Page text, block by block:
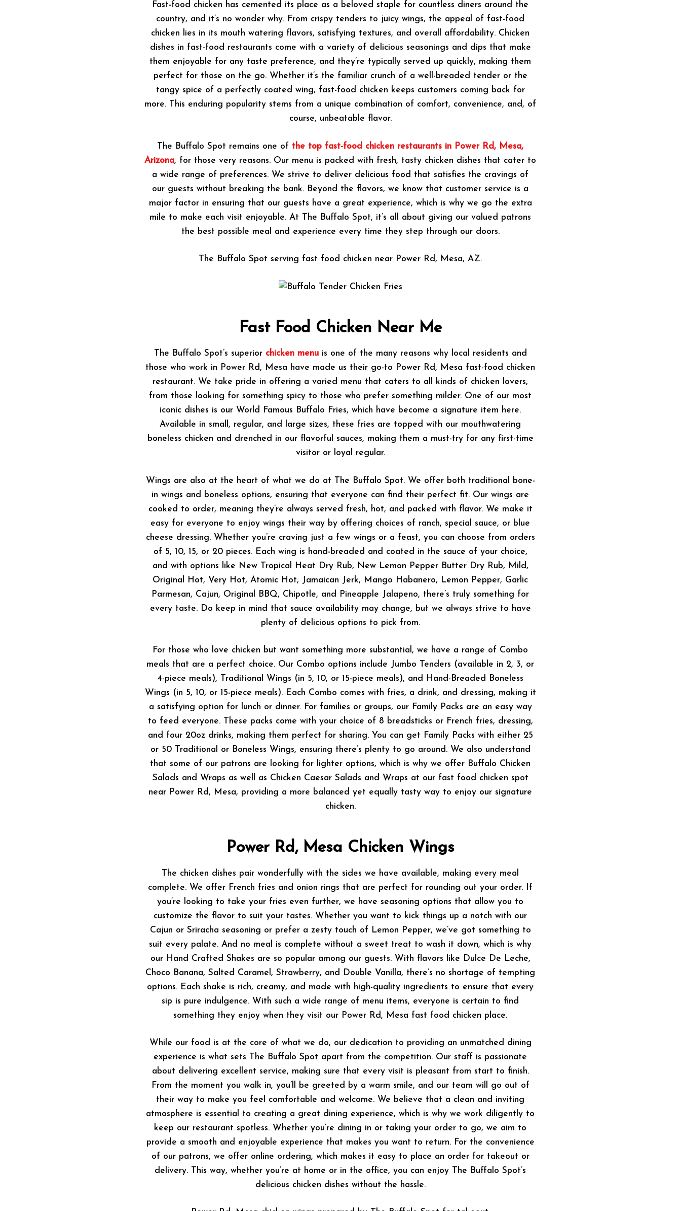
Fast-food chicken has cemented its place as a beloved staple for countless diners around the
country, and it’s no wonder why. From crispy tenders to juicy wings, the appeal of fast-food
chicken lies in its mouth watering flavors, satisfying textures, and overall affordability. Chicken
dishes in fast-food restaurants come with a variety of delicious seasonings and dips that make
them enjoyable for any taste preference, and they’re typically served up quickly, making them
perfect for those on the go. Whether it’s the familiar crunch of a well-breaded tender or the
tangy spice of a perfectly coated wing, fast-food chicken keeps customers coming back for
more. This enduring popularity stems from a unique combination of comfort, convenience, and, of
course, unbeatable flavor.
The Buffalo Spot remains one of the top fast-food chicken restaurants in Power Rd, Mesa,
Arizona, for those very reasons. Our menu is packed with fresh, tasty chicken dishes that cater to
a wide range of preferences. We strive to deliver delicious food that satisfies the cravings of
our guests without breaking the bank. Beyond the flavors, we know that customer service is a
major factor in ensuring that our guests have a great experience, which is why we go the extra
mile to make each visit enjoyable. At The Buffalo Spot, it’s all about giving our valued patrons
the best possible meal and experience every time they step through our doors.
The Buffalo Spot serving fast food chicken near Power Rd, Mesa, AZ.
Fast Food Chicken Near Me
The Buffalo Spot’s superior chicken menuis one of the many reasons why local residents and
those who work in Power Rd, Mesa have made us their go-to Power Rd, Mesa fast-food chicken
restaurant. We take pride in offering a varied menu that caters to all kinds of chicken lovers,
from those looking for something spicy to those who prefer something milder. One of our most
iconic dishes is our World Famous Buffalo Fries, which have become a signature item here.
Available in small, regular, and large sizes, these fries are topped with our mouthwatering
boneless chicken and drenched in our flavorful sauces, making them a must-try for any first-time
visitor or loyal regular.
Wings are also at the heart of what we do at The Buffalo Spot. We offer both traditional bone-
in wings and boneless options, ensuring that everyone can find their perfect fit. Our wings are
cooked to order, meaning they’re always served fresh, hot, and packed with flavor. We make it
easy for everyone to enjoy wings their way by offering choices of ranch, special sauce, or blue
cheese dressing. Whether you’re craving just a few wings or a feast, you can choose from orders
of 5, 10, 15, or 20 pieces. Each wing is hand-breaded and coated in the sauce of your choice,
and with options like New Tropical Heat Dry Rub, New Lemon Pepper Butter Dry Rub, Mild,
Original Hot, Very Hot, Atomic Hot, Jamaican Jerk, Mango Habanero, Lemon Pepper, Garlic
Parmesan, Cajun, Original BBQ, Chipotle, and Pineapple Jalapeno, there’s truly something for
every taste. Do keep in mind that sauce availability may change, but we always strive to have
plenty of delicious options to pick from.
For those who love chicken but want something more substantial, we have a range of Combo
meals that are a perfect choice. Our Combo options include Jumbo Tenders (available in 2, 3, or
4-piece meals), Traditional Wings (in 5, 10, or 15-piece meals), and Hand-Breaded Boneless
Wings (in 5, 10, or 15-piece meals). Each Combo comes with fries, a drink, and dressing, making it
a satisfying option for lunch or dinner. For families or groups, our Family Packs are an easy way
to feed everyone. These packs come with your choice of 8 breadsticks or French fries, dressing,
and four 20oz drinks, making them perfect for sharing. You can get Family Packs with either 25
or 50 Traditional or Boneless Wings, ensuring there’s plenty to go around. We also understand
that some of our patrons are looking for lighter options, which is why we offer Buffalo Chicken
Salads and Wraps as well as Chicken Caesar Salads and Wraps at our fast food chicken spot
near Power Rd, Mesa, providing a more balanced yet equally tasty way to enjoy our signature
chicken.
Power Rd, Mesa Chicken Wings
The chicken dishes pair wonderfully with the sides we have available, making every meal
complete. We offer French fries and onion rings that are perfect for rounding out your order. If
you’re looking to take your fries even further, we have seasoning options that allow you to
customize the flavor to suit your tastes. Whether you want to kick things up a notch with our
Cajun or Sriracha seasoning or prefer a zesty touch of Lemon Pepper, we’ve got something to
suit every palate. And no meal is complete without a sweet treat to wash it down, which is why
our Hand Crafted Shakes are so popular among our guests. With flavors like Dulce De Leche,
Choco Banana, Salted Caramel, Strawberry, and Double Vanilla, there’s no shortage of tempting
options. Each shake is rich, creamy, and made with high-quality ingredients to ensure that every
sip is pure indulgence. With such a wide range of menu items, everyone is certain to find
something they enjoy when they visit our Power Rd, Mesa fast food chicken place.
While our food is at the core of what we do, our dedication to providing an unmatched dining
experience is what sets The Buffalo Spot apart from the competition. Our staff is passionate
about delivering excellent service, making sure that every visit is pleasant from start to finish.
From the moment you walk in, you’ll be greeted by a warm smile, and our team will go out of
their way to make you feel comfortable and welcome. We believe that a clean and inviting
atmosphere is essential to creating a great dining experience, which is why we work diligently to
keep our restaurant spotless. Whether you’re dining in or taking your order to go, we aim to
provide a smooth and enjoyable experience that makes you want to return. For the convenience
of our patrons, we offer online ordering, which makes it easy to place an order for takeout or
delivery. This way, whether you’re at home or in the office, you can enjoy The Buffalo Spot’s
delicious chicken dishes without the hassle.